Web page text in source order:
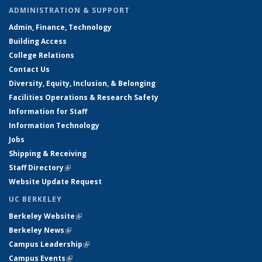
ADMINISTRATION & SUPPORT
Admin, Finance, Technology
Building Access
College Relations
Contact Us
Diversity, Equity, Inclusion, & Belonging
Facilities Operations & Research Safety
Information for Staff
Information Technology
Jobs
Shipping & Receiving
Staff Directory(link is external)
Website Update Request
UC BERKELEY
Berkeley Website(link is external)
Berkeley News(link is external)
Campus Leadership(link is external)
Campus Events(link is external)